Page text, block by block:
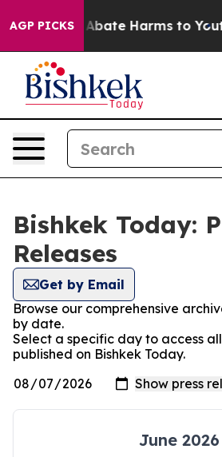
AGP PICKS
Fund to Abate Harms to Youth
Bishkek Today:
Releases
Get by Email
Browse our comprehensive
by date.
Select a specific day to access
published on Bishkek Today.
June 2026